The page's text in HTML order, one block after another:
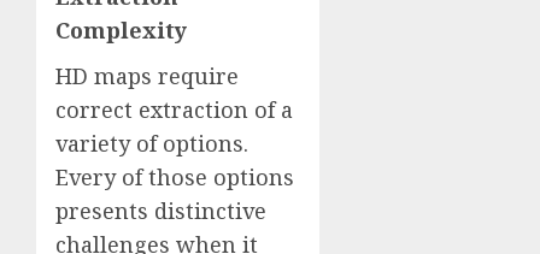
Complexity
HD maps require
correct extraction of a
variety of options.
Every of those options
presents distinctive
challenges when it